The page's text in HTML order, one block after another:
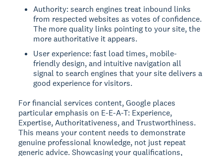
Authority: search engines treat inbound links
from respected websites as votes of confidence.
The more quality links pointing to your site, the
more authoritative it appears.
User experience: fast load times, mobile-
friendly design, and intuitive navigation all
signal to search engines that your site delivers a
good experience for visitors.
For financial services content, Google places
particular emphasis on E-E-A-T: Experience,
Expertise, Authoritativeness, and Trustworthiness.
This means your content needs to demonstrate
genuine professional knowledge, not just repeat
generic advice. Showcasing your qualifications,